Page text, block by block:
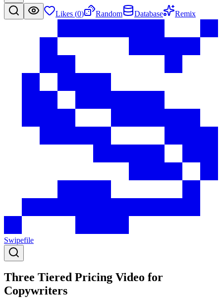
Likes (0) Random Database Remix
Swipefile
Three Tiered Pricing Video for
Copywriters